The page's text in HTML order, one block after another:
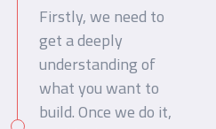
Firstly, we need to
get a deeply
understanding of
what you want to
build. Once we do it,